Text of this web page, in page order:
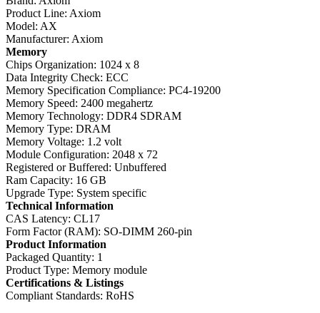
Product Line: Axiom
Model: AX
Manufacturer: Axiom
Memory
Chips Organization: 1024 x 8
Data Integrity Check: ECC
Memory Specification Compliance: PC4-19200
Memory Speed: 2400 megahertz
Memory Technology: DDR4 SDRAM
Memory Type: DRAM
Memory Voltage: 1.2 volt
Module Configuration: 2048 x 72
Registered or Buffered: Unbuffered
Ram Capacity: 16 GB
Upgrade Type: System specific
Technical Information
CAS Latency: CL17
Form Factor (RAM): SO-DIMM 260-pin
Product Information
Packaged Quantity: 1
Product Type: Memory module
Certifications & Listings
Compliant Standards: RoHS